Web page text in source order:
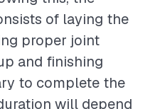
of laying the
proper joint
and finishing
to complete the
will depend